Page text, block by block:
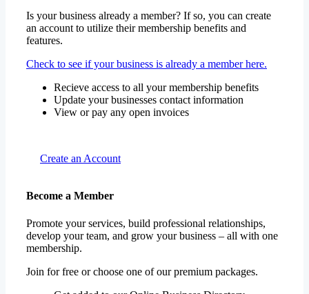
Is your business already a member? If so, you can create
an account to utilize their membership benefits and
features.
Check to see if your business is already a member here.
Recieve access to all your membership benefits
Update your businesses contact information
View or pay any open invoices
Create an Account
Become a Member
Promote your services, build professional relationships,
develop your team, and grow your business – all with one
membership.
Join for free or choose one of our premium packages.